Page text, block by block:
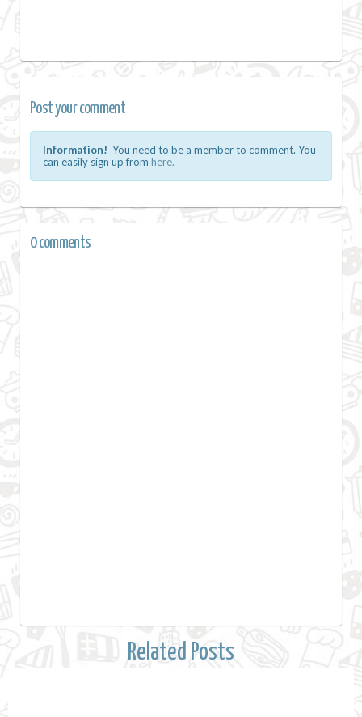
Post your comment
Information! You need to be a member to comment. You
can easily sign up from here.
0 comments
Related Posts